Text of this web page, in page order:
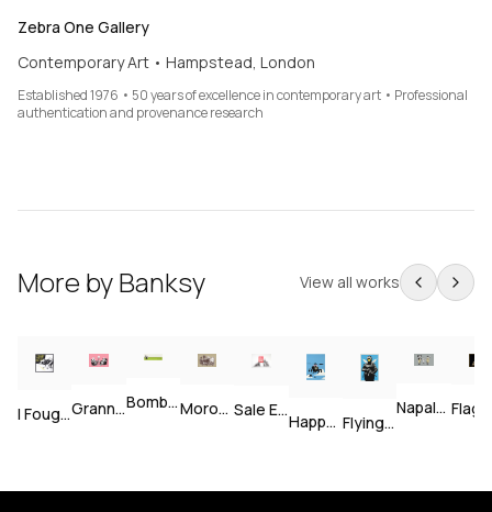
Zebra One Gallery
Contemporary Art • Hampstead, London
Established 1976 • 50 years of excellence in contemporary art • Professional
authentication and provenance research
More byBanksy View all works
I Fought The Law — Signed Grannies — Unsigned Bomb Middle England — Unsigned Morons (Sepia) — Signed Sale Ends v2 — Signed
Happy Choppers — Unsigned Flying Copper — Unsigned
Napalm — Unsigned Flag (Gold) — Signed